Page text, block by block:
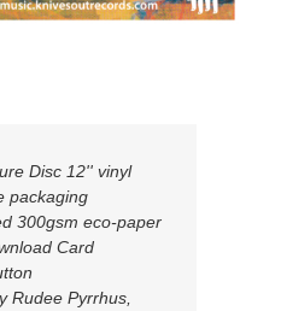
Disc 12'' vinyl
packaging
300gsm eco-paper
Card
Rudee Pyrrhus,